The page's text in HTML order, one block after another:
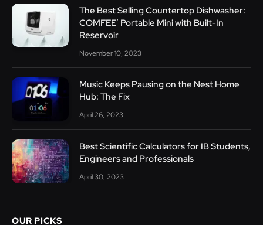
The Best Selling Countertop Dishwasher:
COMFEE’ Portable Mini with Built-In
Reservoir
November 10, 2023
Music Keeps Pausing on the Nest Home
Hub: The Fix
April 26, 2023
Best Scientific Calculators for IB Students,
Engineers and Professionals
April 30, 2023
OUR PICKS